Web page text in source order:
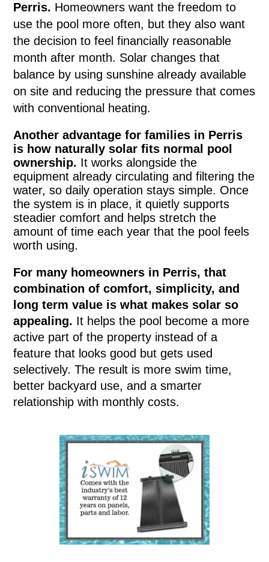
Perris. Homeowners want the freedom to
use the pool more often, but they also want
the decision to feel financially reasonable
month after month. Solar changes that
balance by using sunshine already available
on site and reducing the pressure that comes
with conventional heating.
Another advantage for families in Perris
is how naturally solar fits normal pool
ownership. It works alongside the
equipment already circulating and filtering the
water, so daily operation stays simple. Once
the system is in place, it quietly supports
steadier comfort and helps stretch the
amount of time each year that the pool feels
worth using.
For many homeowners in Perris, that
combination of comfort, simplicity, and
long term value is what makes solar so
appealing. It helps the pool become a more
active part of the property instead of a
feature that looks good but gets used
selectively. The result is more swim time,
better backyard use, and a smarter
relationship with monthly costs.